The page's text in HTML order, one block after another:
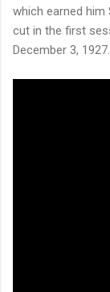
which earned him
cut in the first
December 3, 1927.